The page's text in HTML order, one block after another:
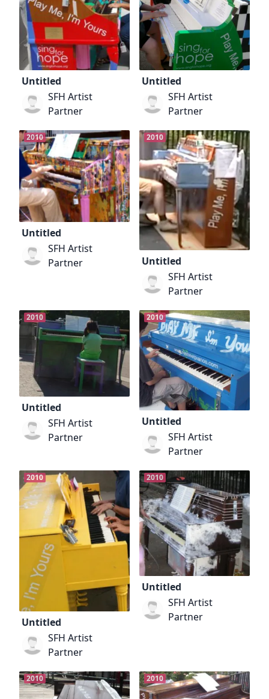
Untitled
SFH Artist
Partner
Untitled
SFH Artist
Partner
2010
Untitled
SFH Artist
Partner
2010
Untitled
SFH Artist
Partner
2010
Untitled
SFH Artist
Partner
2010
Untitled
SFH Artist
Partner
2010
Untitled
SFH Artist
Partner
2010
Untitled
SFH Artist
Partner
2010 2010